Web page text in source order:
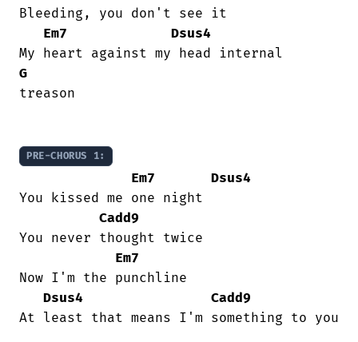
Bleeding, you don't see it
Em7
Dsus4
G
treason
PRE-CHORUS 1:
Em7
Dsus4
You kissed me one night
Cadd9
You never thought twice
Em7
Now I'm the punchline
Dsus4
Cadd9
At least that means I'm something to you